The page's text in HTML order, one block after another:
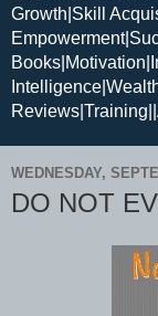
Growth|Skill
WEDNESDAY,
DO NOT